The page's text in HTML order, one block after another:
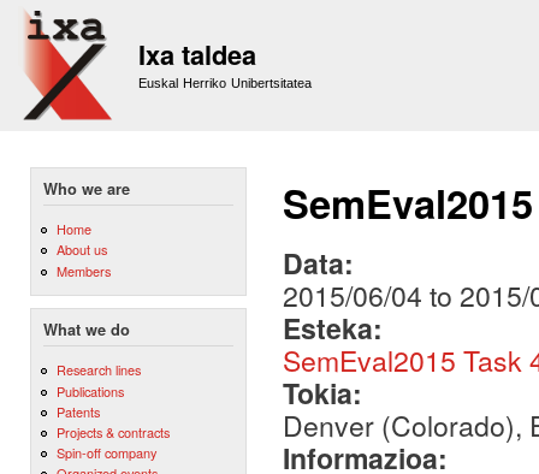
Ixa taldea
Euskal Herriko Unibertsitatea
Who we are
Home
About us
Members
What we do
Research lines
Publications
Patents
Projects & contracts
Spin-off company
Data:
2015/06/04 to 2015/
Esteka:
SemEval2015 Task
Tokia:
Denver (Colorado),
Informazioa: